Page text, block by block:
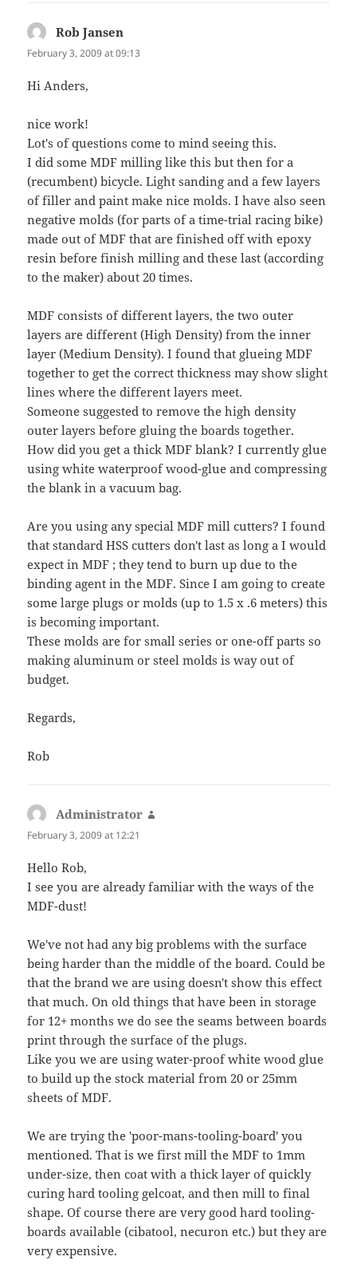
Rob Jansen
February 3, 2009 at 09:13
Hi Anders,
nice work!
Lot's of questions come to mind seeing this.
I did some MDF milling like this but then for a
(recumbent) bicycle. Light sanding and a few layers
of filler and paint make nice molds. I have also seen
negative molds (for parts of a time-trial racing bike)
made out of MDF that are finished off with epoxy
resin before finish milling and these last (according
to the maker) about 20 times.
MDF consists of different layers, the two outer
layers are different (High Density) from the inner
layer (Medium Density). I found that glueing MDF
together to get the correct thickness may show slight
lines where the different layers meet.
Someone suggested to remove the high density
outer layers before gluing the boards together.
How did you get a thick MDF blank? I currently glue
using white waterproof wood-glue and compressing
the blank in a vacuum bag.
Are you using any special MDF mill cutters? I found
that standard HSS cutters don't last as long a I would
expect in MDF ; they tend to burn up due to the
binding agent in the MDF. Since I am going to create
some large plugs or molds (up to 1.5 x .6 meters) this
is becoming important.
These molds are for small series or one-off parts so
making aluminum or steel molds is way out of
budget.
Regards,
Rob
Administrator
February 3, 2009 at 12:21
Hello Rob,
I see you are already familiar with the ways of the
MDF-dust!
We've not had any big problems with the surface
being harder than the middle of the board. Could be
that the brand we are using doesn't show this effect
that much. On old things that have been in storage
for 12+ months we do see the seams between boards
print through the surface of the plugs.
Like you we are using water-proof white wood glue
to build up the stock material from 20 or 25mm
sheets of MDF.
We are trying the 'poor-mans-tooling-board' you
mentioned. That is we first mill the MDF to 1mm
under-size, then coat with a thick layer of quickly
curing hard tooling gelcoat, and then mill to final
shape. Of course there are very good hard tooling-
boards available (cibatool, necuron etc.) but they are
very expensive.